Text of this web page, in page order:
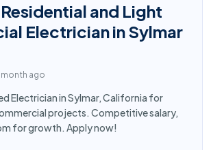
and Light
Electrician in Sylmar
month ago
Electrician in Sylmar, California for
projects. Competitive salary,
for growth. Apply now!